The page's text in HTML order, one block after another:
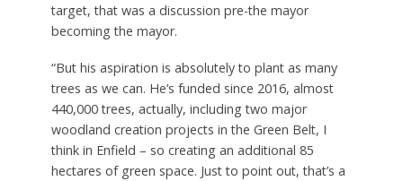
target, that was a discussion pre-the mayor
becoming the mayor.
“But his aspiration is absolutely to plant as many
trees as we can. He’s funded since 2016, almost
440,000 trees, actually, including two major
woodland creation projects in the Green Belt, I
think in Enfield – so creating an additional 85
hectares of green space. Just to point out, that’s a